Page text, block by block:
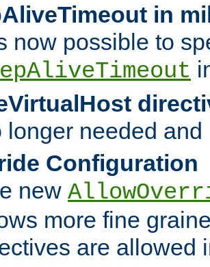
in
now possible to
longer needed
Configuration
new
more fine
are allowed